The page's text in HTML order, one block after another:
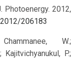
Photoenergy. 2012,
206183
W.;
Kajitvichyanukul, P.;